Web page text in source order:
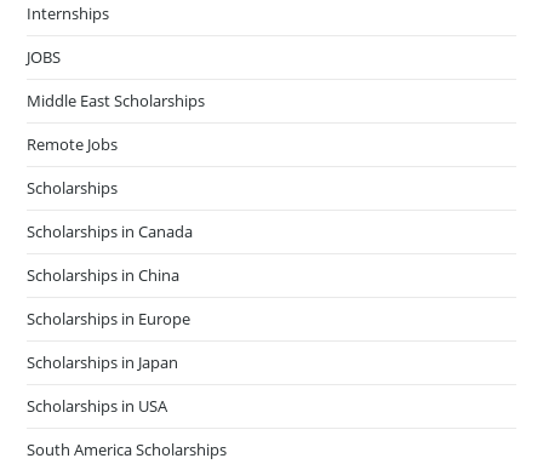
Internships
JOBS
Middle East Scholarships
Remote Jobs
Scholarships
Scholarships in Canada
Scholarships in China
Scholarships in Europe
Scholarships in Japan
Scholarships in USA
South America Scholarships